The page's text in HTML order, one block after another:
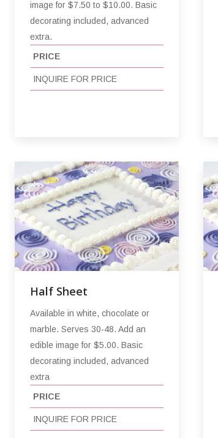
image for $7.50 to $10.00. Basic
decorating included, advanced
extra.
PRICE
INQUIRE FOR PRICE
Half Sheet
Available in white, chocolate or
marble. Serves 30-48. Add an
edible image for $5.00. Basic
decorating included, advanced
extra
PRICE
INQUIRE FOR PRICE